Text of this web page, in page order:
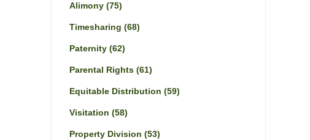
Alimony (75)
Timesharing (68)
Paternity (62)
Parental Rights (61)
Equitable Distribution (59)
Visitation (58)
Property Division (53)